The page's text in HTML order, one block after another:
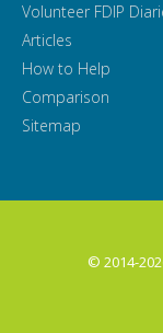
Volunteer FDIP
Articles
How to Help
Comparison
Sitemap
© 2014-